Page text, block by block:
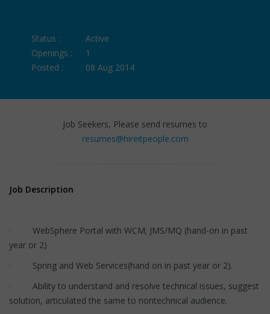
Status :
Active
Openings :
1
Posted :
08 Aug 2014
Job Seekers, Please send resumes to
resumes@hireitpeople.com
Job Description
· WebSphere Portal with WCM; JMS/MQ (hand-on in past
year or 2)
· Spring and Web Services(hand on in past year or 2).
· Ability to understand and resolve technical issues, suggest
solution, articulated the same to nontechnical audience.